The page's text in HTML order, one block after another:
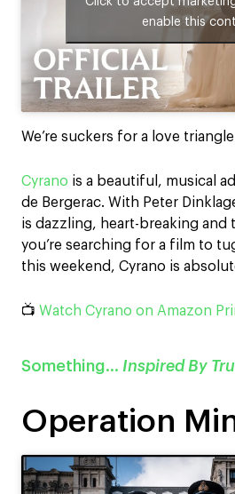
enable this
We’re suckers for a love
Cyrano is a beautiful, musical
de Bergerac. With Peter
is dazzling, heart-breaking and
you’re searching for a film to
this weekend, Cyrano is
📺 Watch Cyrano on Amazon
Something… Inspired By
Operation